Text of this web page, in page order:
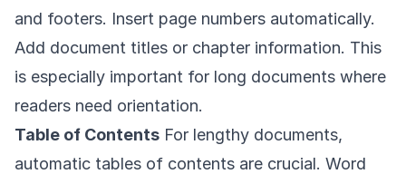
and footers. Insert page numbers automatically.
Add document titles or chapter information. This
is especially important for long documents where
readers need orientation.
Table of Contents For lengthy documents,
automatic tables of contents are crucial. Word